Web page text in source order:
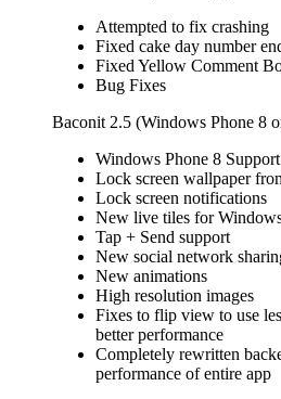
Attempted to fix crashing
Fixed cake day number
Fixed Yellow Comment
Bug Fixes
Baconit 2.5 (Windows Phone 8
Windows Phone 8 Support
Lock screen wallpaper
Lock screen notifications
New live tiles for
Tap + Send support
New social network
New animations
High resolution images
Fixes to flip view to use
better performance
Completely rewritten
performance of entire app